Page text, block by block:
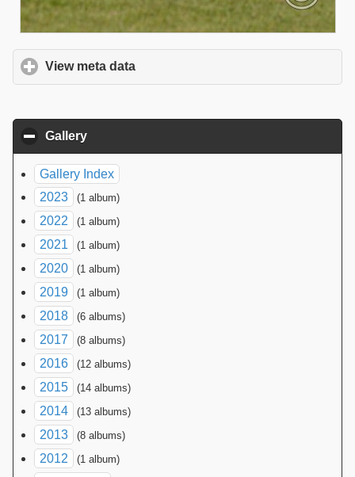
View meta data
Gallery
Gallery Index
2023
(1 album)
2022 (1 album)
2021 (1 album)
2020 (1 album)
2019 (1 album)
2018 (6 albums)
2017 (8 albums)
2016 (12 albums)
2015 (14 albums)
2014 (13 albums)
2013 (8 albums)
2012 (1 album)